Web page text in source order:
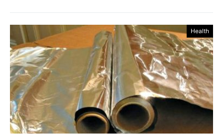
Health